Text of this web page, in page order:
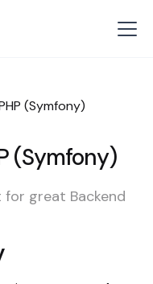
(Symfony)
(Symfony)
for great Backend